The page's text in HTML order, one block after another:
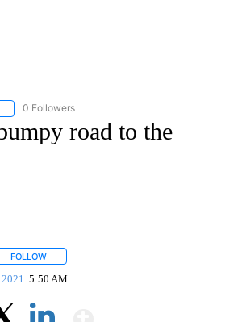
FOLLOW "MONEY" TO RECEIVE NOTIFICATIONS ABOUT
0 Followers
road to the
FOLLOW
5:50 AM